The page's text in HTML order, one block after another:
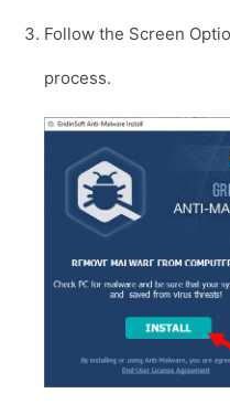
Follow the Screen
process.